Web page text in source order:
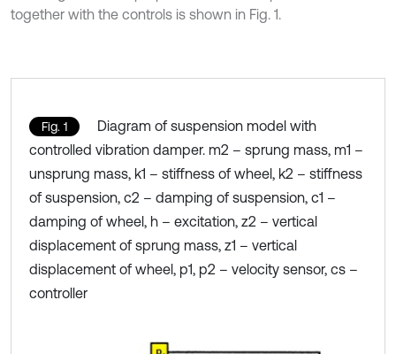
together with the controls is shown in Fig. 1.
Fig. 1
Diagram of suspension model with
controlled vibration damper. m2 – sprung mass, m1 –
unsprung mass, k1 – stiffness of wheel, k2 – stiffness
of suspension, c2 – damping of suspension, c1 –
damping of wheel, h – excitation, z2 – vertical
displacement of sprung mass, z1 – vertical
displacement of wheel, p1, p2 – velocity sensor, cs –
controller